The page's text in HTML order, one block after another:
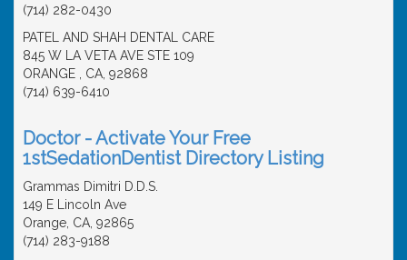
(714) 282-0430
PATEL AND SHAH DENTAL CARE
845 W LA VETA AVE STE 109
ORANGE , CA, 92868
(714) 639-6410
Doctor - Activate Your Free
1stSedationDentist Directory Listing
Grammas Dimitri D.D.S.
149 E Lincoln Ave
Orange, CA, 92865
(714) 283-9188